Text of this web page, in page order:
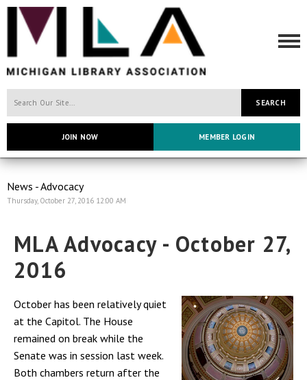
SEARCH
JOIN NOW MEMBER LOGIN
News - Advocacy
Thursday, October 27, 2016 12:00 AM
MLA Advocacy - October 27,
2016
October has been relatively quiet
at the Capitol. The House
remained on break while the
Senate was in session last week.
Both chambers return after the